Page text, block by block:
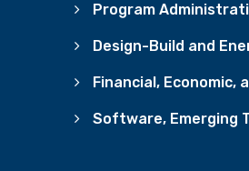
Program
Design-Build and
Financial, Economic,
Software, Emerging